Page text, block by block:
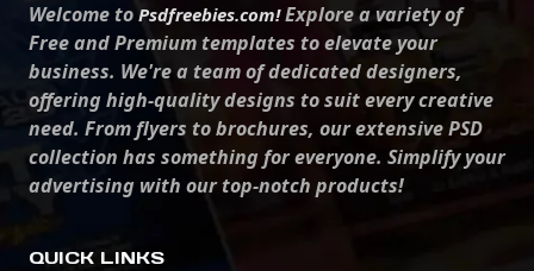
Welcome to Psdfreebies.com!Explore a variety of
Free and Premium templates to elevate your
business. We're a team of dedicated designers,
offering high-quality designs to suit every creative
need. From flyers to brochures, our extensive PSD
collection has something for everyone. Simplify your
advertising with our top-notch products!
QUICK LINKS